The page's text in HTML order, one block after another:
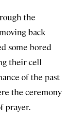
the
back
some bored
their cell
of the past
the ceremony
prayer.